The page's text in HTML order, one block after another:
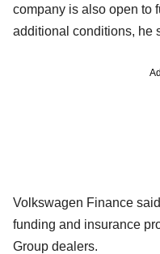
company is also open to
additional conditions, he
Volkswagen Finance
funding and insurance
Group dealers.